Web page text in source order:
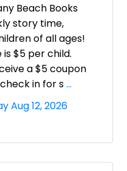
Beach Books
story time,
of all ages!
$5 per child.
a $5 coupon
in for s...
Aug 12, 2026